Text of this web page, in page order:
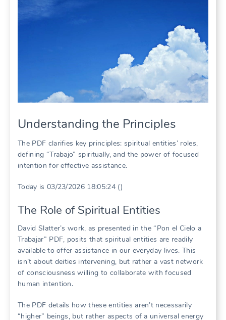
Understanding the Principles
The PDF clarifies key principles: spiritual entities’ roles,
defining “Trabajo” spiritually, and the power of focused
intention for effective assistance.
Today is 03/23/2026 18:05:24 ()
The Role of Spiritual Entities
David Slatter’s work, as presented in the “Pon el Cielo a
Trabajar” PDF, posits that spiritual entities are readily
available to offer assistance in our everyday lives. This
isn’t about deities intervening, but rather a vast network
of consciousness willing to collaborate with focused
human intention.
The PDF details how these entities aren’t necessarily
“higher” beings, but rather aspects of a universal energy